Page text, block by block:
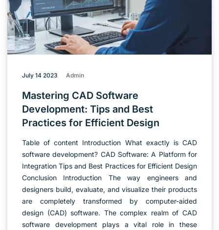
July 14 2023 Admin
Mastering CAD Software
Development: Tips and Best
Practices for Efficient Design
Table of content Introduction What exactly is CAD
software development? CAD Software: A Platform for
Integration Tips and Best Practices for Efficient Design
Conclusion Introduction The way engineers and
designers build, evaluate, and visualize their products
are completely transformed by computer-aided
design (CAD) software. The complex realm of CAD
software development plays a vital role in these